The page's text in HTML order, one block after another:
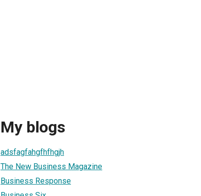
My blogs
adsfagfahgfhfhgjh
The New Business Magazine
Business Response